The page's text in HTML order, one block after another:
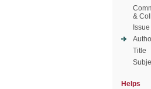
&
Title
Helps